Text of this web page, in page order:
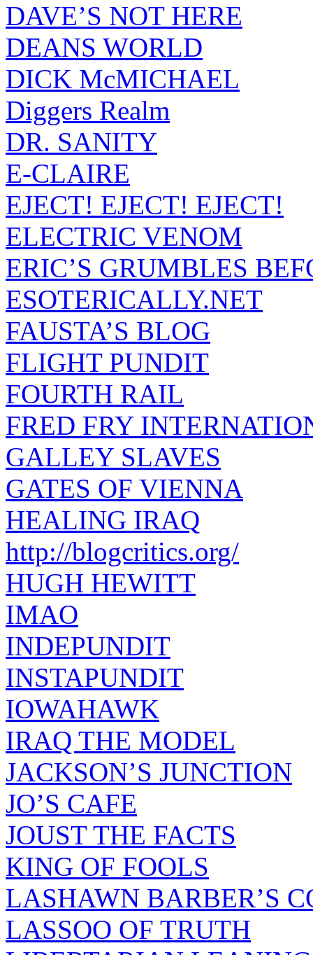
DAVE’S NOT HERE
DEANS WORLD
DICK McMICHAEL
Diggers Realm
DR. SANITY
E-CLAIRE
EJECT! EJECT! EJECT!
ELECTRIC VENOM
ERIC’S GRUMBLES
ESOTERICALLY.NET
FAUSTA’S BLOG
FLIGHT PUNDIT
FOURTH RAIL
FRED FRY
GALLEY SLAVES
GATES OF VIENNA
HEALING IRAQ
http://blogcritics.org/
HUGH HEWITT
IMAO
INDEPUNDIT
INSTAPUNDIT
IOWAHAWK
IRAQ THE MODEL
JACKSON’S JUNCTION
JO’S CAFE
JOUST THE FACTS
KING OF FOOLS
LASHAWN BARBER’S
LASSOO OF TRUTH